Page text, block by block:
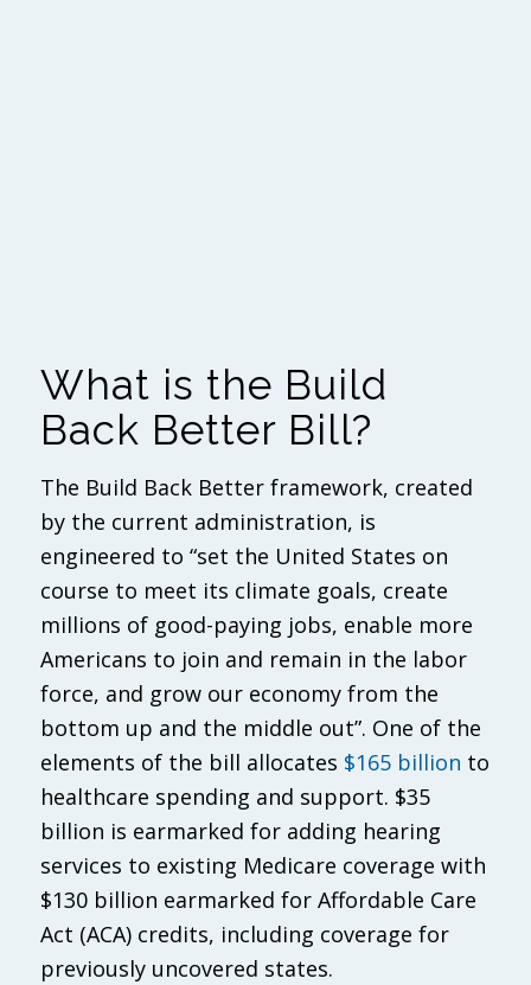
What is the Build
Back Better Bill?
The Build Back Better framework, created
by the current administration, is
engineered to “set the United States on
course to meet its climate goals, create
millions of good-paying jobs, enable more
Americans to join and remain in the labor
force, and grow our economy from the
bottom up and the middle out”. One of the
elements of the bill allocates $165 billion to
healthcare spending and support. $35
billion is earmarked for adding hearing
services to existing Medicare coverage with
$130 billion earmarked for Affordable Care
Act (ACA) credits, including coverage for
previously uncovered states.